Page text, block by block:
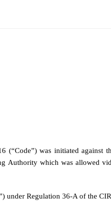
(“Code”) was initiated against
Authority which was allowed
under Regulation 36-A of the